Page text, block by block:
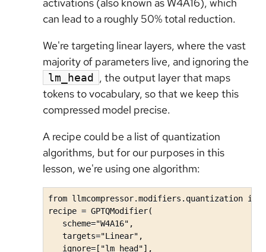
activations (also known as W4A16), which
can lead to a roughly 50% total reduction.
We're targeting linear layers, where the vast
majority of parameters live, and ignoring the
lm_head
, the output layer that maps
tokens to vocabulary, so that we keep this
compressed model precise.
A recipe could be a list of quantization
algorithms, but for our purposes in this
lesson, we're using one algorithm:
from llmcompressor.modifiers.quantization
recipe = GPTQModifier(
   scheme="W4A16",
   targets="Linear",
   ignore=["lm_head"],